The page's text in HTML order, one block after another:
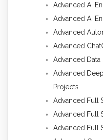
Advanced AI
Advanced AI
Advanced
Advanced
Advanced Data
Advanced
Projects
Advanced Full
Advanced Full
Advanced Full